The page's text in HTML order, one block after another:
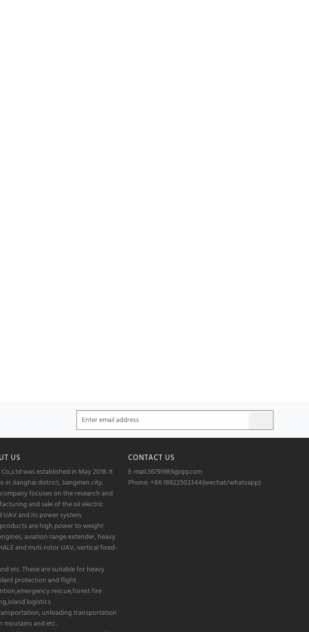
US
Co.,Ltd was established in May 2018. It
in Jianghai district, Jiangmen city.
focuses on the research and
and sale of the oil electric
UAV and its power system.
are high power to weight
aviation range extender, heavy
and muti-rotor UAV, vertical fixed-
etc. These are suitable for heavy
protection and flight
rescue,forest fire
logistics
unloading transportation
moutains and etc.
CONTACT US
E-mail:36791989@qq.com
Phone: +86 18922502344(wechat/whatsapp)